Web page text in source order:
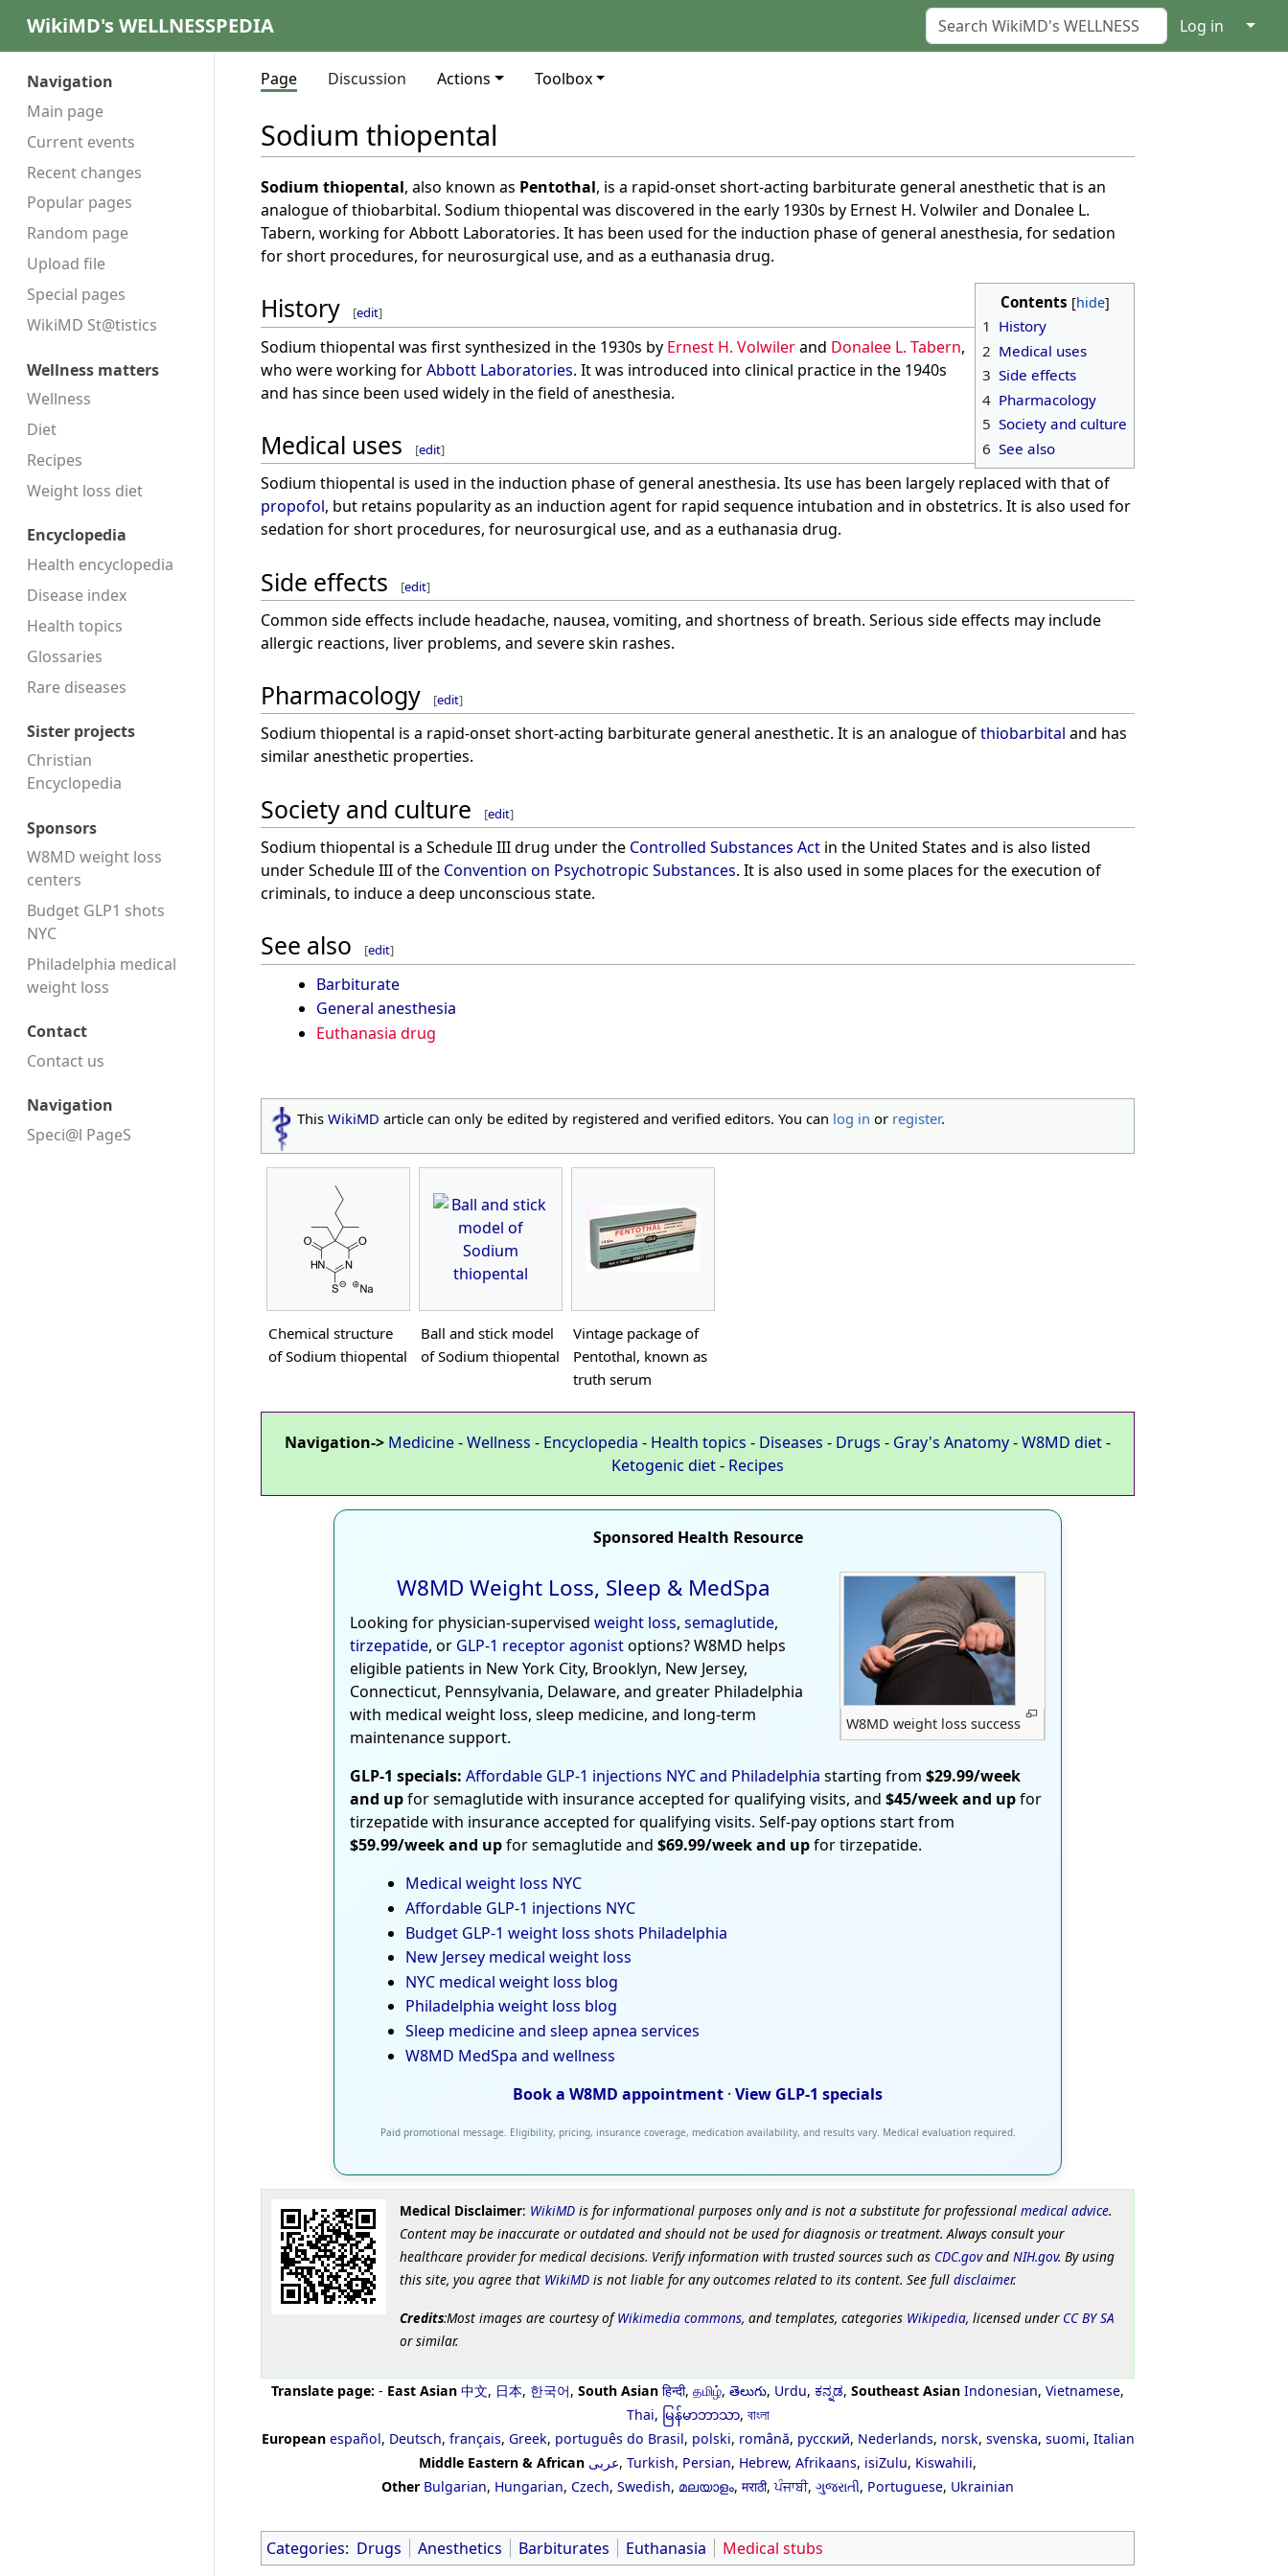
WikiMD's WELLNESSPEDIA Log in ↓
Navigation
Main page
Current events
Recent changes
Popular pages
Random page
Upload file
Special pages
WikiMD St@tistics
Wellness matters
Wellness
Diet
Recipes
Weight loss diet
Encyclopedia
Health encyclopedia
Disease index
Health topics
Glossaries
Rare diseases
Sister projects
Christian
Encyclopedia
Sponsors
W8MD weight loss
centers
Budget GLP1 shots
NYC
Philadelphia medical
weight loss
Contact
Contact us
Navigation
Speci@l PageS
Page Discussion Actions Toolbox
Sodium thiopental
Sodium thiopental, also known as Pentothal, is a rapid-onset short-acting barbiturate general anesthetic that is an
analogue of thiobarbital. Sodium thiopental was discovered in the early 1930s by Ernest H. Volwiler and Donalee L.
Tabern, working for Abbott Laboratories. It has been used for the induction phase of general anesthesia, for sedation
for short procedures, for neurosurgical use, and as a euthanasia drug.
Contents
1 History
2 Medical uses
3 Side effects
4 Pharmacology
5 Society and culture
6 See also
History [edit]
Sodium thiopental was first synthesized in the 1930s by Ernest H. Volwilerand Donalee L. Tabern,
who were working forAbbott Laboratories. It was introduced into clinical practice in the 1940s
and has since been used widely in the field of anesthesia.
Medical uses [edit]
Sodium thiopental is used in the induction phase of general anesthesia. Its use has been largely replaced with that of
propofol, but retains popularity as an induction agent for rapid sequence intubation and in obstetrics. It is also used for
sedation for short procedures, for neurosurgical use, and as a euthanasia drug.
Side effects [edit]
Common side effects include headache, nausea, vomiting, and shortness of breath. Serious side effects may include
allergic reactions, liver problems, and severe skin rashes.
Pharmacology [edit]
Sodium thiopental is a rapid-onset short-acting barbiturate general anesthetic. It is an analogue ofthiobarbital and has
similar anesthetic properties.
Society and culture [edit]
Sodium thiopental is a Schedule III drug under the Controlled Substances Act in the United States and is also listed
under Schedule III of the Convention on Psychotropic Substances. It is also used in some places for the execution of
criminals, to induce a deep unconscious state.
See also [edit]
Barbiturate
General anesthesia
Euthanasia drug
ThisWikiMD article can only be edited by registered and verified editors. You can log in or register.
Chemical structure
of Sodium thiopental
Ball and stick model
of Sodium thiopental
Vintage package of
Pentothal, known as
truth serum
Navigation-> Medicine-Wellness - Encyclopedia - Health topics - Diseases - Drugs - Gray's Anatomy-W8MD diet-
Ketogenic diet- Recipes
Sponsored Health Resource
W8MD weight loss success
W8MD Weight Loss, Sleep & MedSpa
Looking for physician-supervised weight loss, semaglutide,
tirzepatide, or GLP-1 receptor agonistoptions? W8MD helps
eligible patients in New York City, Brooklyn, New Jersey,
Connecticut, Pennsylvania, Delaware, and greater Philadelphia
with medical weight loss, sleep medicine, and long-term
maintenance support.
GLP-1 specials: Affordable GLP-1 injections NYC and Philadelphia starting from $29.99/week
and upfor semaglutide with insurance accepted for qualifying visits, and $45/week and upfor
tirzepatide with insurance accepted for qualifying visits. Self-pay options start from
$59.99/week and upfor semaglutide and $69.99/week and upfor tirzepatide.
Medical weight loss NYC
Affordable GLP-1 injections NYC
Budget GLP-1 weight loss shots Philadelphia
New Jersey medical weight loss
NYC medical weight loss blog
Philadelphia weight loss blog
Sleep medicine and sleep apnea services
W8MD MedSpa and wellness
Book a W8MD appointment · View GLP-1 specials
Paid promotional message. Eligibility, pricing, insurance coverage, medication availability, and results vary. Medical evaluation required.
Medical Disclaimer: WikiMDis for informational purposes only and is not a substitute for professional medical advice.
Content may be inaccurate or outdated and should not be used for diagnosis or treatment. Always consult your
healthcare provider for medical decisions. Verify information with trusted sources such as CDC.govand NIH.gov. By using
this site, you agree that WikiMDis not liable for any outcomes related to its content. See full disclaimer.
Credits:Most images are courtesy ofWikimedia commons, and templates, categories Wikipedia, licensed under CC BY SA
or similar.
Translate page: - East Asian 中文, 日本, 한국어, South Asian हिन्दी, தமிழ், తెలుగు, Urdu, ಕನ್ನಡ, Southeast Asian Indonesian, Vietnamese,
Thai, မြန်မာဘာသာ, বাংলা
European español, Deutsch, français, Greek, português do Brasil, polski, română, русский, Nederlands, norsk, svenska, suomi, Italian
Middle Eastern & African عربى, Turkish, Persian, Hebrew, Afrikaans, isiZulu, Kiswahili,
Other Bulgarian, Hungarian, Czech, Swedish, മലയാളം, मराठी,ਪੰਜਾਬੀ, ગુજરાતી, Portuguese, Ukrainian
Categories: Drugs Anesthetics Barbiturates Euthanasia Medical stubs